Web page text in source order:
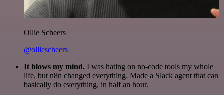
Ollie Scheers
@olliescheers
It blows my mind. I was hating on no-code tools my whole
life, but n8n changed everything. Made a Slack agent that can
basically do everything, in half an hour.